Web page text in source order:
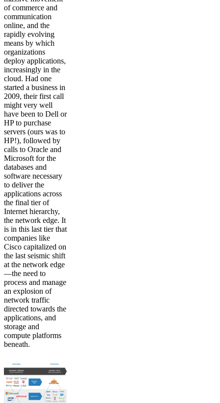
of commerce and
communication
online, and the
rapidly evolving
means by which
organizations
deploy applications,
increasingly in the
cloud. Had one
started a business in
2009, their first call
might very well
have been to Dell or
HP to purchase
servers (ours was to
HP!), followed by
calls to Oracle and
Microsoft for the
databases and
software necessary
to deliver the
applications across
the final tier of
Internet hierarchy,
the network edge. It
is in this last tier that
companies like
Cisco capitalized on
the last seismic shift
at the network edge
—the need to
process and manage
an explosion of
network traffic
directed towards the
applications, and
storage and
compute platforms
beneath.